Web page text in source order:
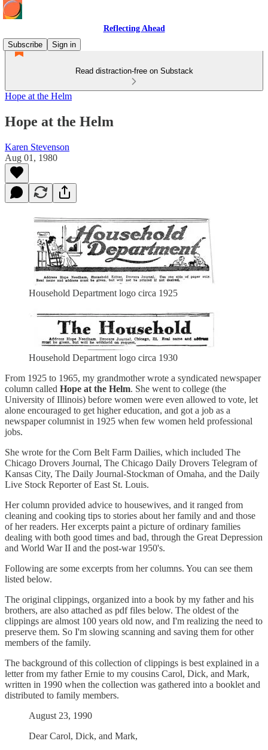
Reflecting Ahead
Subscribe
Sign in
Read distraction-free on Substack
Hope at the Helm
Hope at the Helm
Karen Stevenson
Aug 01, 1980
Household Department logo circa 1925
Household Department logo circa 1930
From 1925 to 1965, my grandmother wrote a syndicated newspaper
column called Hope at the Helm. She went to college (the
University of Illinois) before women were even allowed to vote, let
alone encouraged to get higher education, and got a job as a
newspaper columnist in 1925 when few women held professional
jobs.
She wrote for the Corn Belt Farm Dailies, which included The
Chicago Drovers Journal, The Chicago Daily Drovers Telegram of
Kansas City, The Daily Journal-Stockman of Omaha, and the Daily
Live Stock Reporter of East St. Louis.
Her column provided advice to housewives, and it ranged from
cleaning and cooking tips to stories about her family and and those
of her readers. Her excerpts paint a picture of ordinary families
dealing with both good times and bad, through the Great Depression
and World War II and the post-war 1950's.
Following are some excerpts from her columns. You can see them
listed below.
The original clippings, organized into a book by my father and his
brothers, are also attached as pdf files below. The oldest of the
clippings are almost 100 years old now, and I'm realizing the need to
preserve them. So I'm slowing scanning and saving them for other
members of the family.
The background of this collection of clippings is best explained in a
letter from my father Ernie to my cousins Carol, Dick, and Mark,
written in 1990 when the collection was gathered into a booklet and
distributed to family members.
August 23, 1990
Dear Carol, Dick, and Mark,